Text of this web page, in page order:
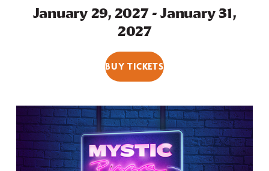
January 29, 2027-January 31,
2027
BUY TICKETS